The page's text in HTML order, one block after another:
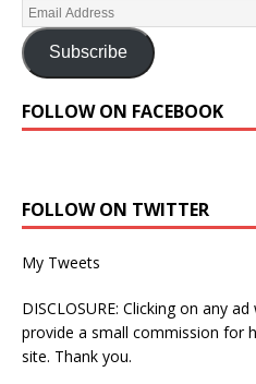
Subscribe
FOLLOW ON FACEBOOK
FOLLOW ON TWITTER
My Tweets
DISCLOSURE: Clicking on any
provide a small commission for
site. Thank you.